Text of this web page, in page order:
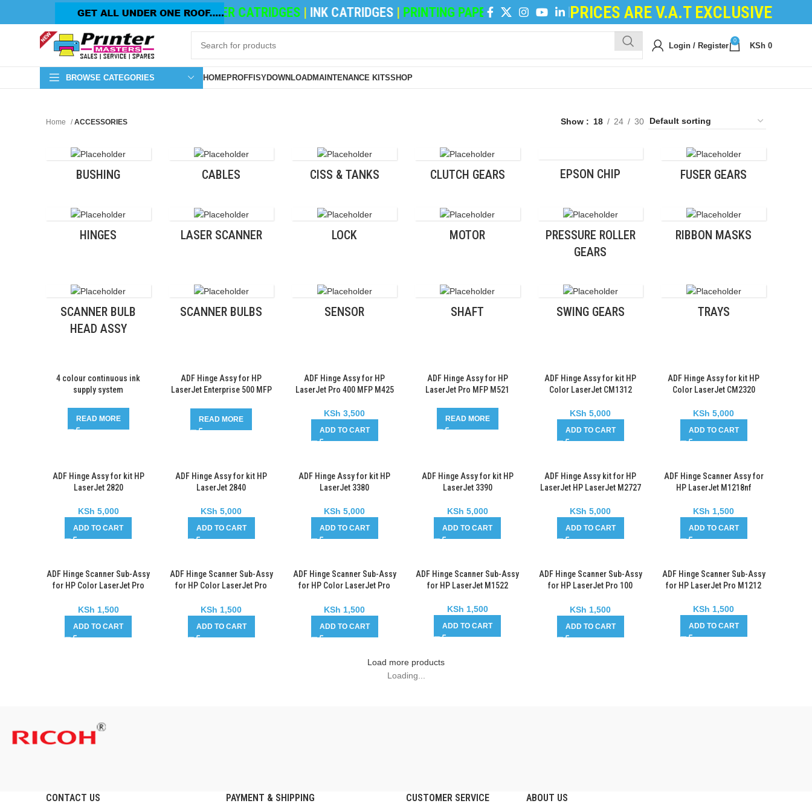
TONER CATRIDGES|INK CATRIDGES| PRINTING PAPERS|REFILING POWDER| DEVELOPER POWDER| LOGIC BOARDS
PRICES ARE V.A.T EXCLUSIVE
Login / Register
0
KSh 0
BROWSE CATEGORIES HOMEPROFFISYDOWNLOADMAINTENANCE KITSSHOP
Home ACCESSORIES Show 18 24 30
BUSHING CABLES CISS & TANKS CLUTCH GEARS EPSON CHIP FUSER GEARS
HINGES LASER SCANNER LOCK MOTOR
PRESSURE ROLLER
GEARS
RIBBON MASKS
SCANNER BULB
HEAD ASSY
SCANNER BULBS SENSOR SHAFT SWING GEARS TRAYS
4 colour continuous ink
supply system
READ MORE
ADF Hinge Assy for HP
LaserJet Enterprise 500 MFP
READ MORE
ADF Hinge Assy for HP
LaserJet Pro 400 MFP M425
KSh 3,500
ADD TO CART
ADF Hinge Assy for HP
LaserJet Pro MFP M521
READ MORE
ADF Hinge Assy for kit HP
Color LaserJet CM1312
KSh 5,000
ADD TO CART
ADF Hinge Assy for kit HP
Color LaserJet CM2320
KSh 5,000
ADD TO CART
ADF Hinge Assy for kit HP
LaserJet 2820
KSh 5,000
ADD TO CART
ADF Hinge Assy for kit HP
LaserJet 2840
KSh 5,000
ADD TO CART
ADF Hinge Assy for kit HP
LaserJet 3380
KSh 5,000
ADD TO CART
ADF Hinge Assy for kit HP
LaserJet 3390
KSh 5,000
ADD TO CART
ADF Hinge Assy kit for HP
LaserJet HP LaserJet M2727
KSh 5,000
ADD TO CART
ADF Hinge Scanner Assy for
HP LaserJet M1218nf
KSh 1,500
ADD TO CART
ADF Hinge Scanner Sub-Assy
for HP Color LaserJet Pro
KSh 1,500
ADD TO CART
ADF Hinge Scanner Sub-Assy
for HP Color LaserJet Pro
KSh 1,500
ADD TO CART
ADF Hinge Scanner Sub-Assy
for HP Color LaserJet Pro
KSh 1,500
ADD TO CART
ADF Hinge Scanner Sub-Assy
for HP LaserJet M1522
KSh 1,500
ADD TO CART
ADF Hinge Scanner Sub-Assy
for HP LaserJet Pro 100
KSh 1,500
ADD TO CART
ADF Hinge Scanner Sub-Assy
for HP LaserJet Pro M1212
KSh 1,500
ADD TO CART
Load more products
Loading...
CONTACT US PAYMENT & SHIPPING CUSTOMER SERVICE ABOUT US